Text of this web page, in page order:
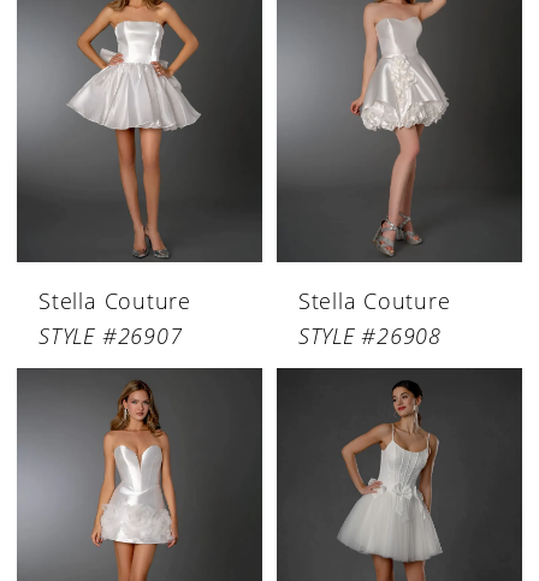
Stella Couture
STYLE #26907
Stella Couture
STYLE #26908